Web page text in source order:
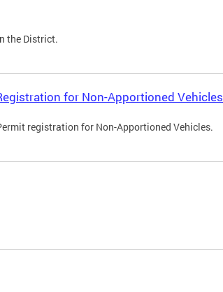
the District.
for Non-Apportioned Vehicles
registration for Non-Apportioned Vehicles.